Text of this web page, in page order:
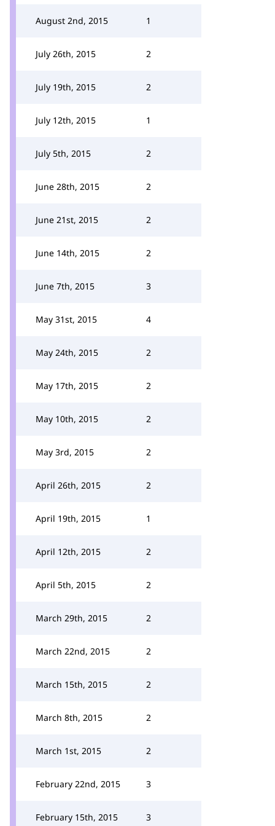
August 2nd, 2015 1
July 26th, 2015 2
July 19th, 2015 2
July 12th, 2015 1
July 5th, 2015 2
June 28th, 2015 2
June 21st, 2015 2
June 14th, 2015 2
June 7th, 2015 3
May 31st, 2015 4
May 24th, 2015 2
May 17th, 2015 2
May 10th, 2015 2
May 3rd, 2015 2
April 26th, 2015 2
April 19th, 2015 1
April 12th, 2015 2
April 5th, 2015 2
March 29th, 2015 2
March 22nd, 2015 2
March 15th, 2015 2
March 8th, 2015 2
March 1st, 2015 2
February 22nd, 2015 3
February 15th, 2015 3